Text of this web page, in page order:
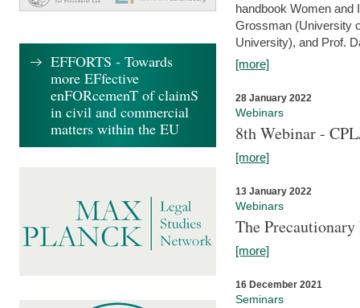
handbook Women and
Grossman (University
University), and Prof.
[more]
28 January 2022
Webinars
8th Webinar -
[more]
13 January 2022
Webinars
The
[more]
16 December 2021
Seminars
EFFORTS - Towards
more EFfective
enFORcemenT of claimS
in civil and commercial
matters within the EU